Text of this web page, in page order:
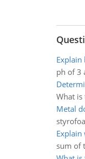
ph of 3
What is
Metal
sum of